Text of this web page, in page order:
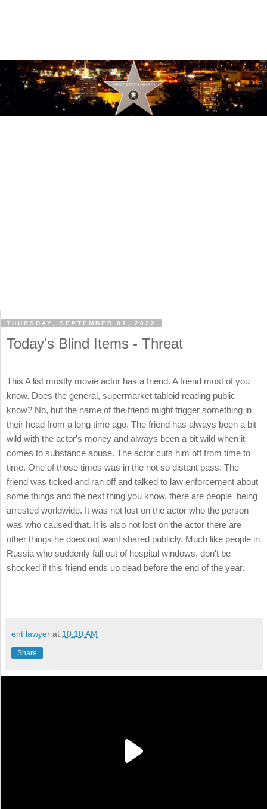
THURSDAY, SEPTEMBER 01, 2022
Today's Blind Items - Threat
This A list mostly movie actor has a friend. A friend most of you
know. Does the general, supermarket tabloid reading public
know? No, but the name of the friend might trigger something in
their head from a long time ago. The friend has always been a bit
wild with the actor's money and always been a bit wild when it
comes to substance abuse. The actor cuts him off from time to
time. One of those times was in the not so distant pass. The
friend was ticked and ran off and talked to law enforcement about
some things and the next thing you know, there are people being
arrested worldwide. It was not lost on the actor who the person
was who caused that. It is also not lost on the actor there are
other things he does not want shared publicly. Much like people in
Russia who suddenly fall out of hospital windows, don't be
shocked if this friend ends up dead before the end of the year.
ent lawyer at 10:10 AM
Share